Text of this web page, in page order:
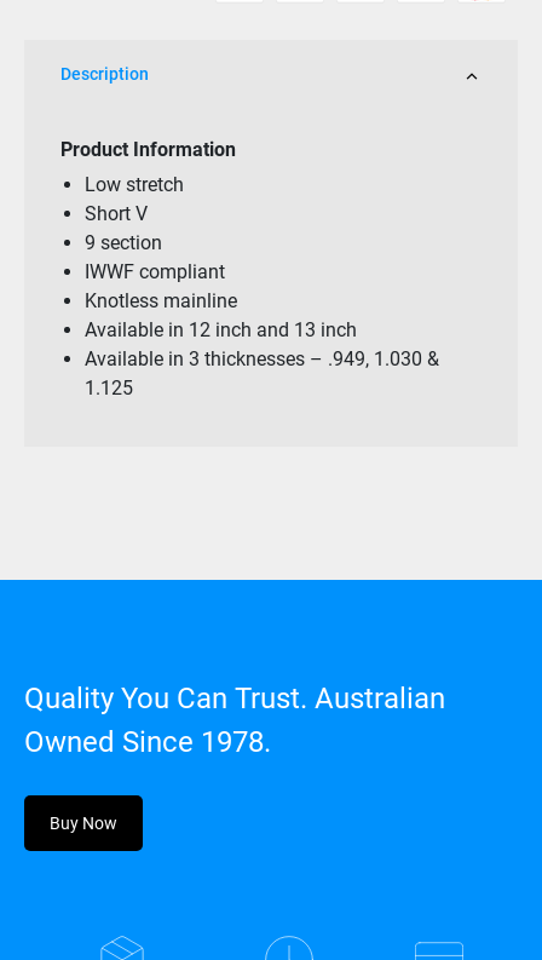
Package
Description
Product Information
Low stretch
Short V
9 section
IWWF compliant
Knotless mainline
Available in 12 inch and 13 inch
Available in 3 thicknesses – .949, 1.030 &
1.125
Quality You Can Trust. Australian
Owned Since 1978.
Buy Now